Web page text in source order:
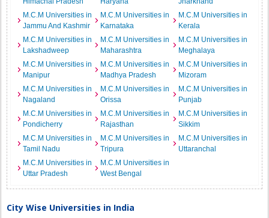
M.C.M Universities in
Jammu And Kashmir
M.C.M Universities in
Karnataka
M.C.M Universities in
Kerala
M.C.M Universities in
Lakshadweep
M.C.M Universities in
Maharashtra
M.C.M Universities in
Meghalaya
M.C.M Universities in
Manipur
M.C.M Universities in
Madhya Pradesh
M.C.M Universities in
Mizoram
M.C.M Universities in
Nagaland
M.C.M Universities in
Orissa
M.C.M Universities in
Punjab
M.C.M Universities in
Pondicherry
M.C.M Universities in
Rajasthan
M.C.M Universities in
Sikkim
M.C.M Universities in
Tamil Nadu
M.C.M Universities in
Tripura
M.C.M Universities in
Uttaranchal
M.C.M Universities in
Uttar Pradesh
M.C.M Universities in
West Bengal
City Wise Universities in India